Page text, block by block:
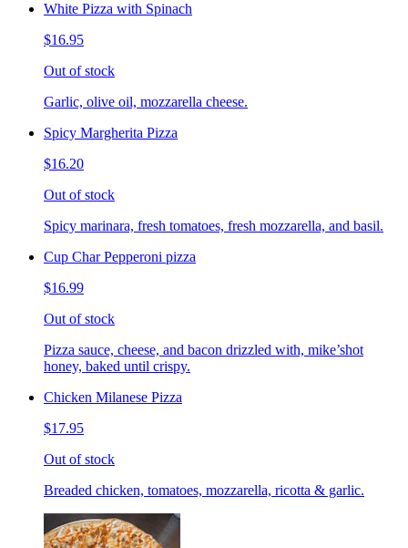
White Pizza with Spinach
$16.95
Out of stock
Garlic, olive oil, mozzarella cheese.
Spicy Margherita Pizza
$16.20
Out of stock
Spicy marinara, fresh tomatoes, fresh mozzarella, and basil.
Cup Char Pepperoni pizza
$16.99
Out of stock
Pizza sauce, cheese, and bacon drizzled with, mike’shot
honey, baked until crispy.
Chicken Milanese Pizza
$17.95
Out of stock
Breaded chicken, tomatoes, mozzarella, ricotta & garlic.